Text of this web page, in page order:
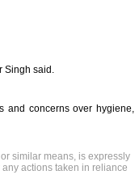
Singh said.
and concerns over hygiene,
similar means, is expressly
actions taken in reliance